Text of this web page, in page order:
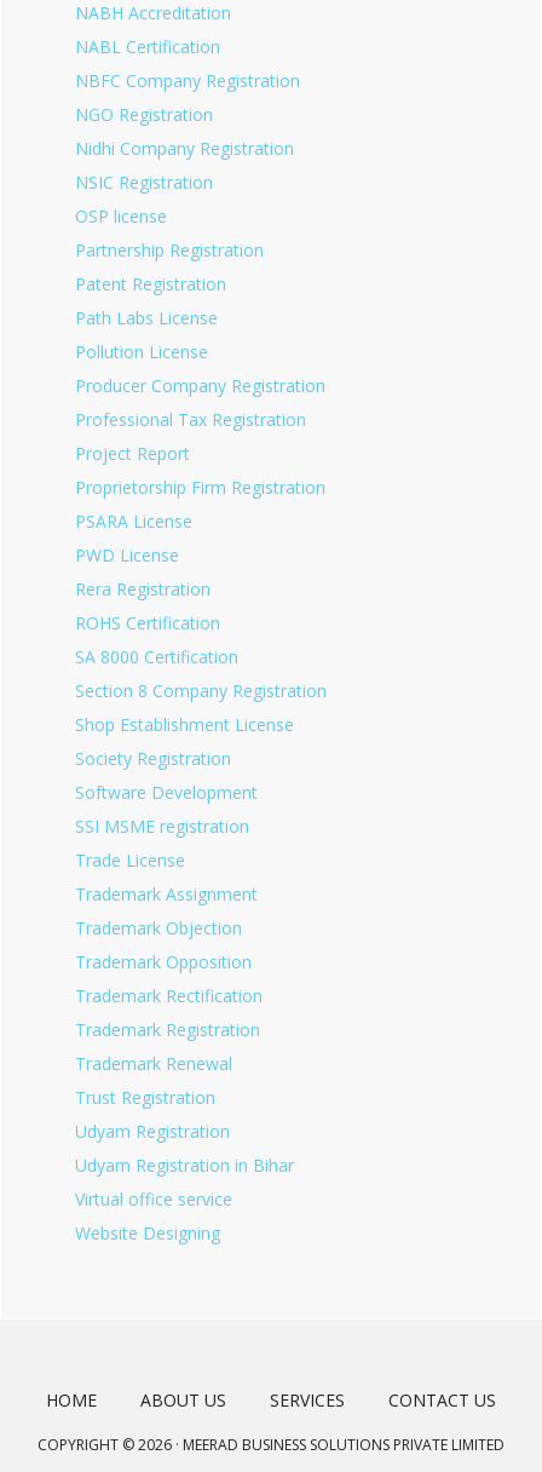
NABH Accreditation
NABL Certification
NBFC Company Registration
NGO Registration
Nidhi Company Registration
NSIC Registration
OSP license
Partnership Registration
Patent Registration
Path Labs License
Pollution License
Producer Company Registration
Professional Tax Registration
Project Report
Proprietorship Firm Registration
PSARA License
PWD License
Rera Registration
ROHS Certification
SA 8000 Certification
Section 8 Company Registration
Shop Establishment License
Society Registration
Software Development
SSI MSME registration
Trade License
Trademark Assignment
Trademark Objection
Trademark Opposition
Trademark Rectification
Trademark Registration
Trademark Renewal
Trust Registration
Udyam Registration
Udyam Registration in Bihar
Virtual office service
Website Designing
HOME ABOUT US SERVICES CONTACT US
COPYRIGHT © 2026 · MEERAD BUSINESS SOLUTIONS PRIVATE LIMITED